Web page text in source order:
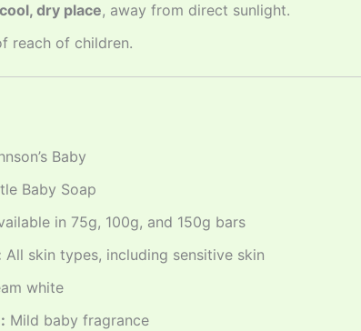
cool, dry place, away from direct sunlight.
reach of children.
Baby
Baby Soap
in 75g, 100g, and 150g bars
All skin types, including sensitive skin
white
Mild baby fragrance